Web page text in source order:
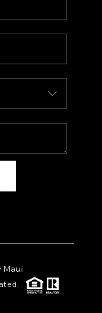
BLOG
Maui